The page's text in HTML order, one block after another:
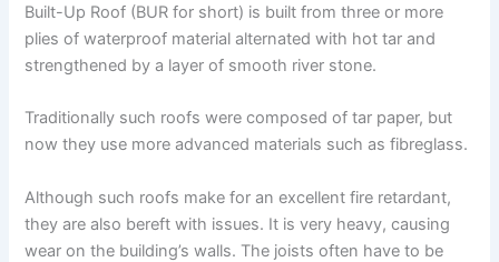
Built-Up Roof (BUR for short) is built from three or more
plies of waterproof material alternated with hot tar and
strengthened by a layer of smooth river stone.
Traditionally such roofs were composed of tar paper, but
now they use more advanced materials such as fibreglass.
Although such roofs make for an excellent fire retardant,
they are also bereft with issues. It is very heavy, causing
wear on the building’s walls. The joists often have to be